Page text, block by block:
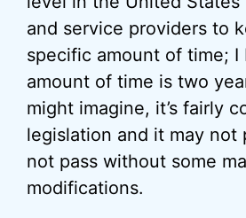
and service providers to
specific amount of time;
amount of time is two
might imagine, it’s fairly
legislation and it may not
not pass without some
modifications.